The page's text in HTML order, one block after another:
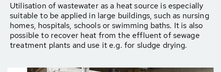
Utilisation of wastewater as a heat source is especially
suitable to be applied in large buildings, such as nursing
homes, hospitals, schools or swimming baths. It is also
possible to recover heat from the effluent of sewage
treatment plants and use it e.g. for sludge drying.